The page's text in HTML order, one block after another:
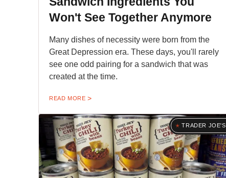
Won't See Together Anymore
Many dishes of necessity were born from the
Great Depression era. These days, you'll rarely
see one odd pairing for a sandwich that was
created at the time.
READ MORE
TRADER JOE'S